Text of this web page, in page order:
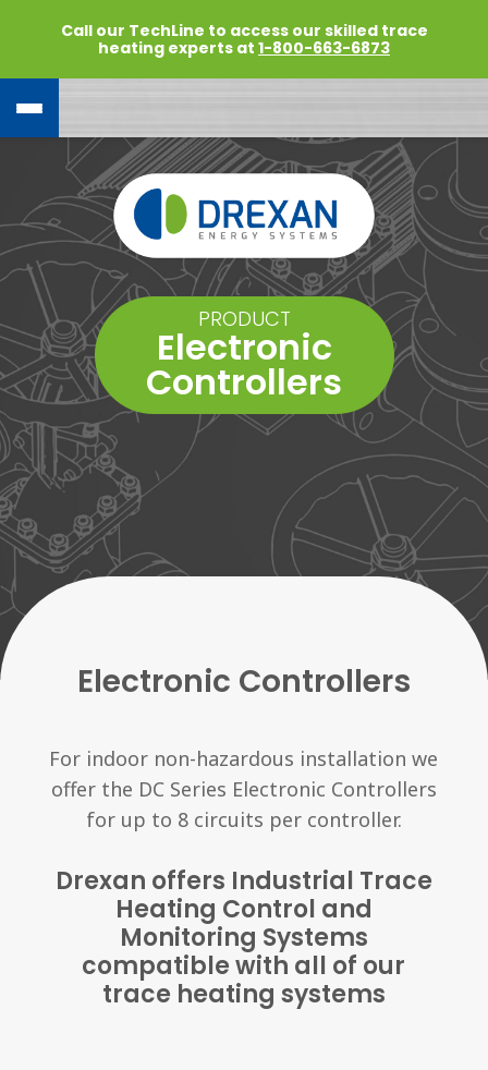
Call our TechLine to access our skilled trace
heating experts at 1-800-663-6873
PRODUCT
Electronic
Controllers
Electronic Controllers
For indoor non-hazardous installation we
offer the DC Series Electronic Controllers
for up to 8 circuits per controller.
Drexan offers Industrial Trace
Heating Control and
Monitoring Systems
compatible with all of our
trace heating systems